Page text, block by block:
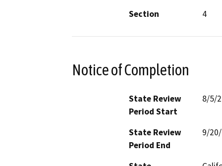
Section 4
Notice of Completion
State Review
Period Start
8/5/
State Review
Period End
9/